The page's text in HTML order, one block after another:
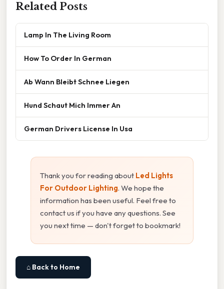
Related Posts
Lamp In The Living Room
How To Order In German
Ab Wann Bleibt Schnee Liegen
Hund Schaut Mich Immer An
German Drivers License In Usa
Thank you for reading about Led Lights
For Outdoor Lighting. We hope the
information has been useful. Feel free to
contact us if you have any questions. See
you next time — don't forget to bookmark!
⌂ Back to Home